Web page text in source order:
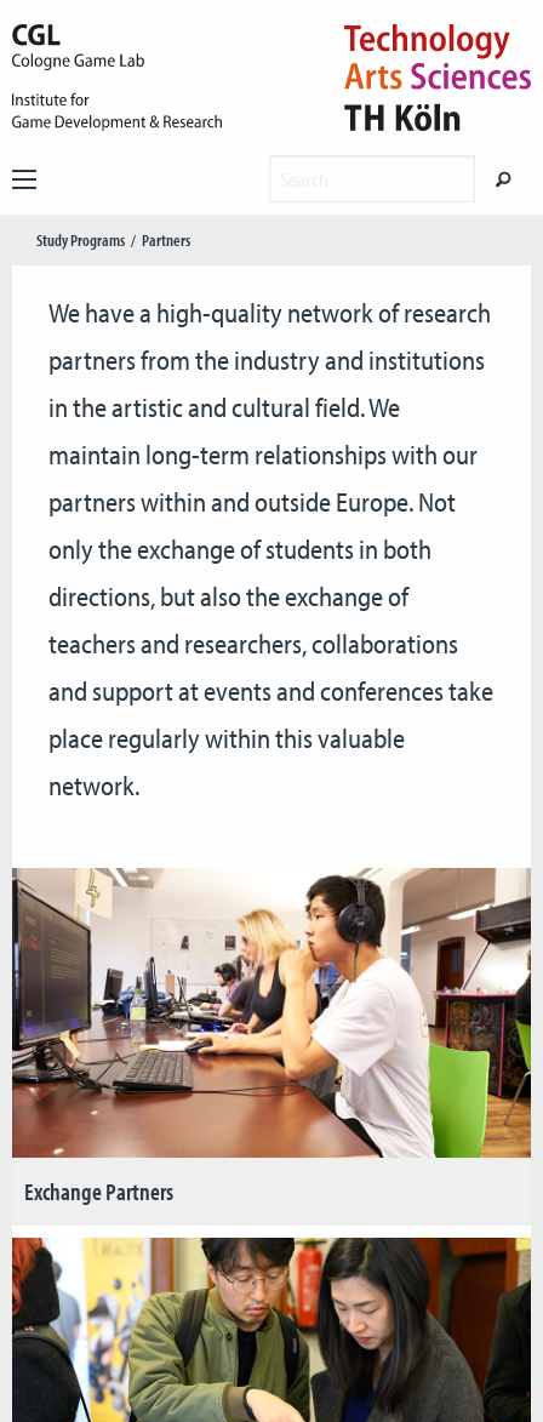
Study Programs Partners
We have a high-quality network of research
partners from the industry and institutions
in the artistic and cultural field. We
maintain long-term relationships with our
partners within and outside Europe. Not
only the exchange of students in both
directions, but also the exchange of
teachers and researchers, collaborations
and support at events and conferences take
place regularly within this valuable
network.
Exchange Partners